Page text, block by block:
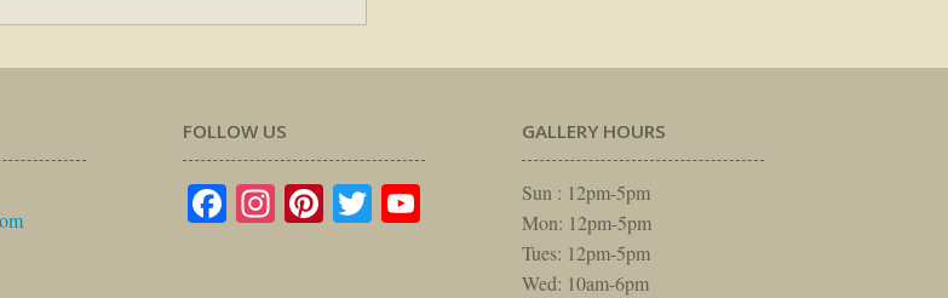
FOLLOW US
Facebook
Instagram
Pinterest
TwitterYouTube
GALLERY HOURS
Sun : 12pm-5pm
Mon: 12pm-5pm
Tues: 12pm-5pm
Wed: 10am-6pm